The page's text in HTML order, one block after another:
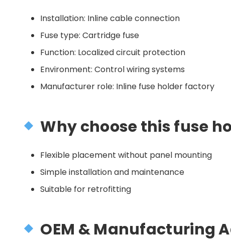
Installation: Inline cable connection
Fuse type: Cartridge fuse
Function: Localized circuit protection
Environment: Control wiring systems
Manufacturer role: Inline fuse holder factory
Why choose this fuse
Flexible placement without panel mounting
Simple installation and maintenance
Suitable for retrofitting
OEM & Manufacturing